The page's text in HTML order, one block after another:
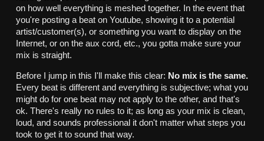
on how well everything is meshed together. In the event that
you're posting a beat on Youtube, showing it to a potential
artist/customer(s), or something you want to display on the
Internet, or on the aux cord, etc., you gotta make sure your
mix is straight.
Before I jump in this I'll make this clear: No mix is the same.
Every beat is different and everything is subjective; what you
might do for one beat may not apply to the other, and that's
ok. There's really no rules to it; as long as your mix is clean,
loud, and sounds professional it don't matter what steps you
took to get it to sound that way.